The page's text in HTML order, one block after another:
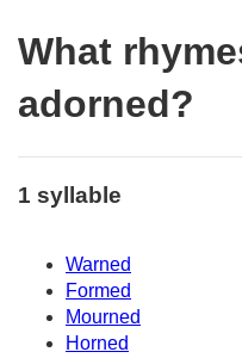
What
adorned?
1 syllable
Warned
Formed
Mourned
Horned